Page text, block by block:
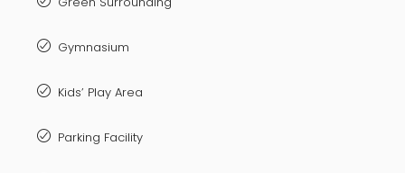
Gymnasium
Kids’ Play Area
Parking Facility